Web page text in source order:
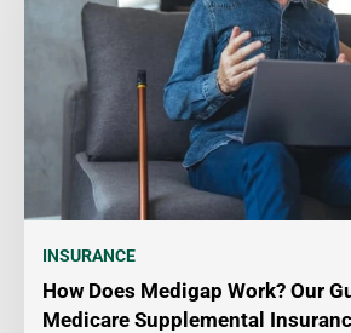
INSURANCE
How Does Medigap Work? Our
Medicare Supplemental